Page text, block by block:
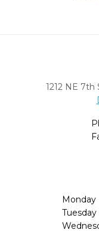
1212 NE 7th
Monday
Tuesday